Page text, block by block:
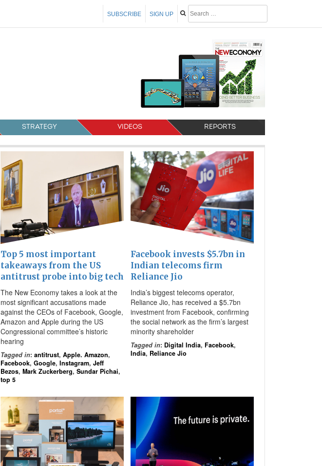
SIGN UP
SUBSCRIBE
STRATEGY VIDEOS REPORTS
Top 5 most important
takeaways from the US
antitrust probe into big tech
The New Economy takes a look at the
most significant accusations made
against the CEOs of Facebook, Google,
Amazon and Apple during the US
Congressional committee’s historic
hearing
Tagged in: antitrust, Apple. Amazon,
Facebook, Google, Instagram, Jeff
Bezos, Mark Zuckerberg, Sundar Pichai,
top 5
Facebook invests $5.7bn in
Indian telecoms firm
Reliance Jio
India’s biggest telecoms operator,
Reliance Jio, has received a $5.7bn
investment from Facebook, confirming
the social network as the firm’s largest
minority shareholder
Tagged in: Digital India, Facebook,
India, Reliance Jio